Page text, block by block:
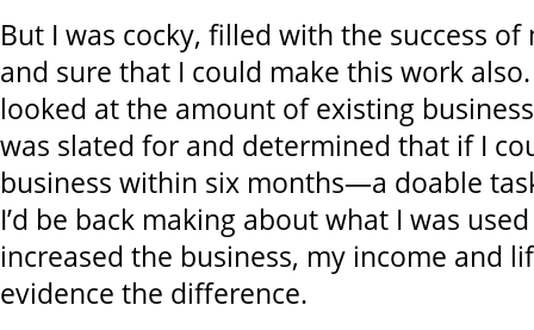
But I was cocky, filled with the success
and sure that I could make this work also.
looked at the amount of existing
was slated for and determined that if I
business within six months—a doable
I’d be back making about what I was
increased the business, my income and
evidence the difference.